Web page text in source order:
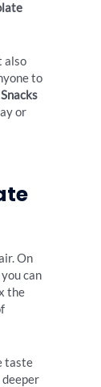
also
to
or
On
can
the
taste
deeper